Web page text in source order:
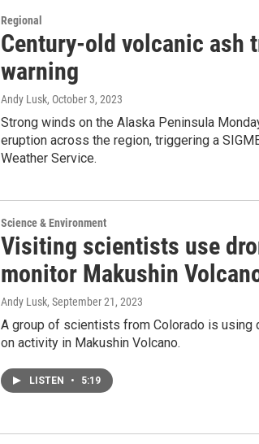
Regional
Century-old volcanic ash
warning
Andy Lusk, October 3, 2023
Strong winds on the Alaska Peninsula
eruption across the region, triggering a
Weather Service.
Science & Environment
Visiting scientists use
monitor Makushin
Andy Lusk, September 21, 2023
A group of scientists from Colorado is using
on activity in Makushin Volcano.
LISTEN • 5:19